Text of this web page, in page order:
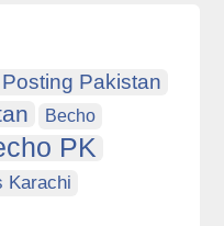
Pakistan
Becho
PK
Karachi